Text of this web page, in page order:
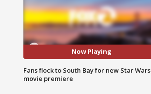
Now Playing
Fans flock to South Bay for new Star Wars
movie premiere